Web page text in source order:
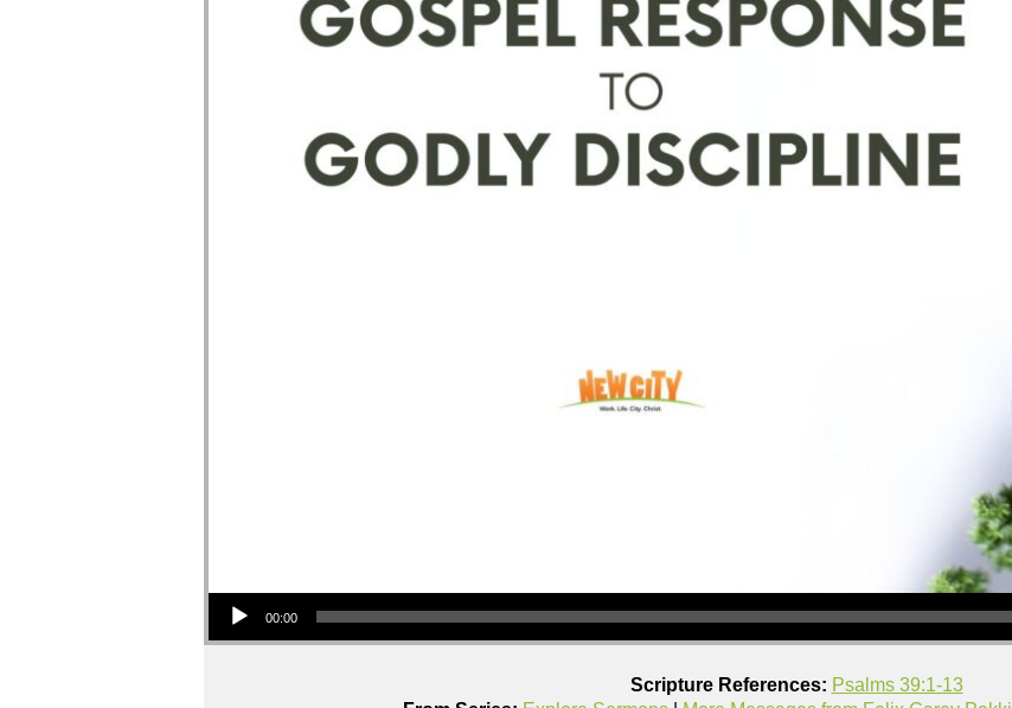
Audio Player
00:00
Scripture References: Psalms 39:1-13